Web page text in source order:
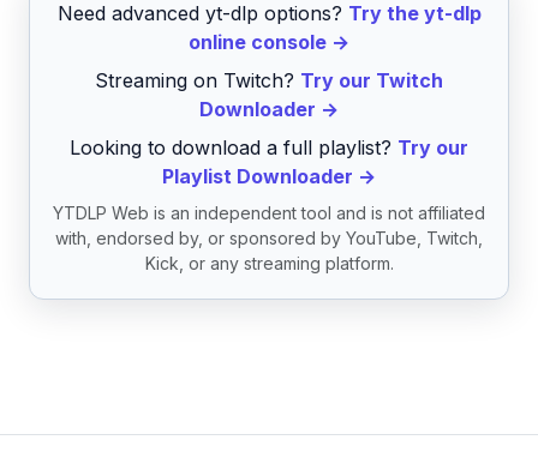
Need advanced yt-dlp options? Try the yt-dlp
online console →
Streaming on Twitch? Try our Twitch
Downloader →
Looking to download a full playlist? Try our
Playlist Downloader →
YTDLP Web is an independent tool and is not affiliated
with, endorsed by, or sponsored by YouTube, Twitch,
Kick, or any streaming platform.